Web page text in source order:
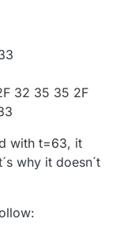
32 35 35 2F
with t=63, it
why it doesn´t